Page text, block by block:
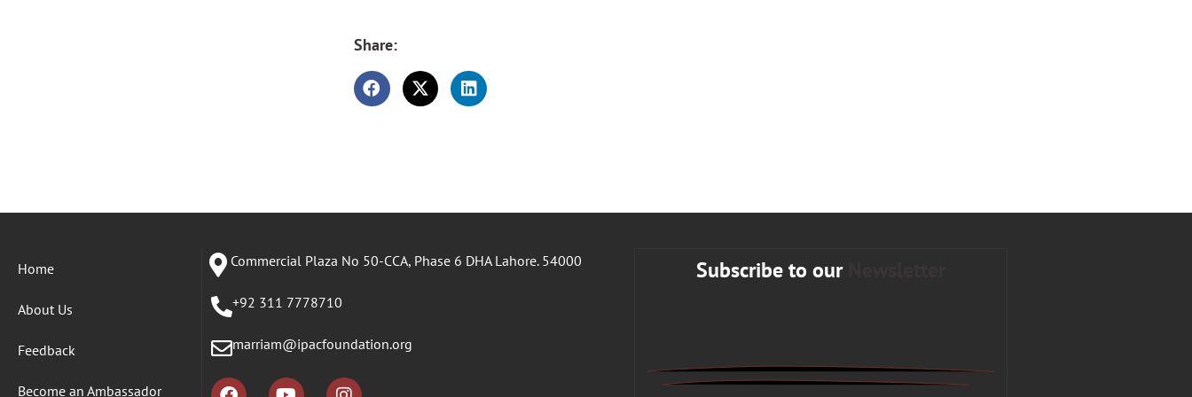
Share:
Home
About Us
Feedback
Become an Ambassador
Commercial Plaza No 50-CCA, Phase 6 DHA Lahore. 54000
+92 311 7778710
marriam@ipacfoundation.org
Subscribe to our